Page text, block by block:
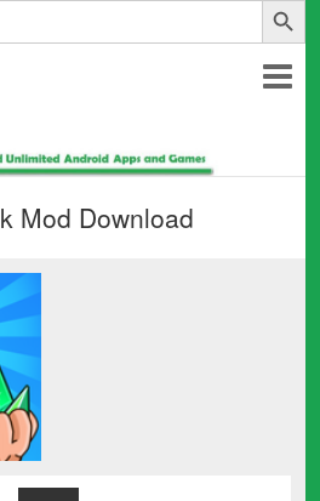
Mod Download